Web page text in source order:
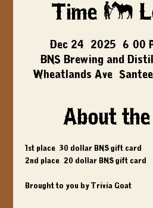
Time &
Dec 24, 2025, 6:00
BNS Brewing and
Wheatlands Ave,
About
1st place: 30 dollar BNS gift card
2nd place: 20 dollar BNS gift card
Brought to you by Trivia Goat